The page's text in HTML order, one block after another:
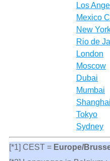
Los
Mexico
New
Rio de
London
Moscow
Dubai
Mumbai
Shanghai
Tokyo
Sydney
[*1] CEST = Europe/